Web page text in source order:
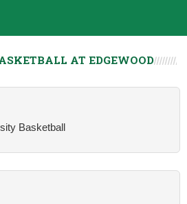
AT EDGEWOOD
Basketball